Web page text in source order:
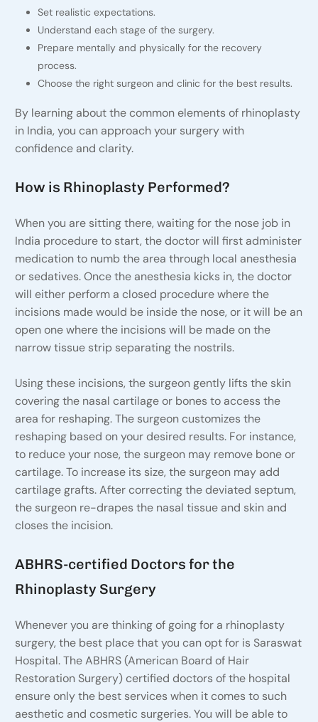
Set realistic expectations.
Understand each stage of the surgery.
Prepare mentally and physically for the recovery
process.
Choose the right surgeon and clinic for the best results.
By learning about the common elements of rhinoplasty
in India, you can approach your surgery with
confidence and clarity.
How is Rhinoplasty Performed?
When you are sitting there, waiting for the nose job in
India procedure to start, the doctor will first administer
medication to numb the area through local anesthesia
or sedatives. Once the anesthesia kicks in, the doctor
will either perform a closed procedure where the
incisions made would be inside the nose, or it will be an
open one where the incisions will be made on the
narrow tissue strip separating the nostrils.
Using these incisions, the surgeon gently lifts the skin
covering the nasal cartilage or bones to access the
area for reshaping. The surgeon customizes the
reshaping based on your desired results. For instance,
to reduce your nose, the surgeon may remove bone or
cartilage. To increase its size, the surgeon may add
cartilage grafts. After correcting the deviated septum,
the surgeon re-drapes the nasal tissue and skin and
closes the incision.
ABHRS-certified Doctors for the
Rhinoplasty Surgery
Whenever you are thinking of going for a rhinoplasty
surgery, the best place that you can opt for is Saraswat
Hospital. The ABHRS (American Board of Hair
Restoration Surgery) certified doctors of the hospital
ensure only the best services when it comes to such
aesthetic and cosmetic surgeries. You will be able to